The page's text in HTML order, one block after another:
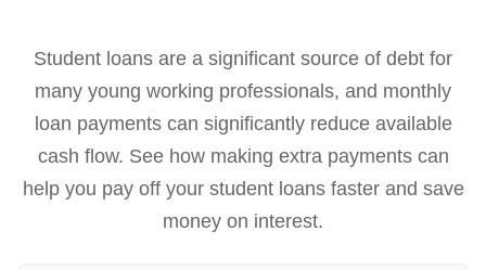
Student loans are a significant source of debt for
many young working professionals, and monthly
loan payments can significantly reduce available
cash flow. See how making extra payments can
help you pay off your student loans faster and save
money on interest.